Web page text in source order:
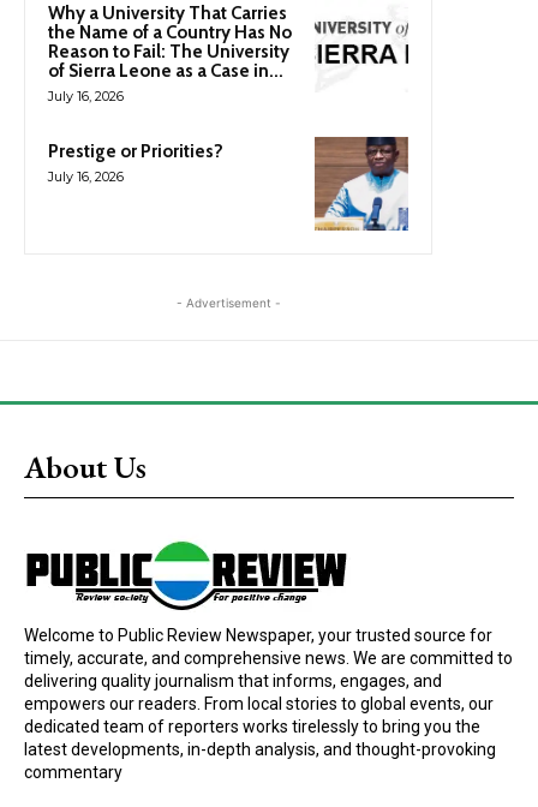
Why a University That Carries
the Name of a Country Has No
Reason to Fail: The University
of Sierra Leone as a Case in...
July 16, 2026
Prestige or Priorities?
July 16, 2026
- Advertisement -
About Us
Welcome to Public Review Newspaper, your trusted source for
timely, accurate, and comprehensive news. We are committed to
delivering quality journalism that informs, engages, and
empowers our readers. From local stories to global events, our
dedicated team of reporters works tirelessly to bring you the
latest developments, in-depth analysis, and thought-provoking
commentary